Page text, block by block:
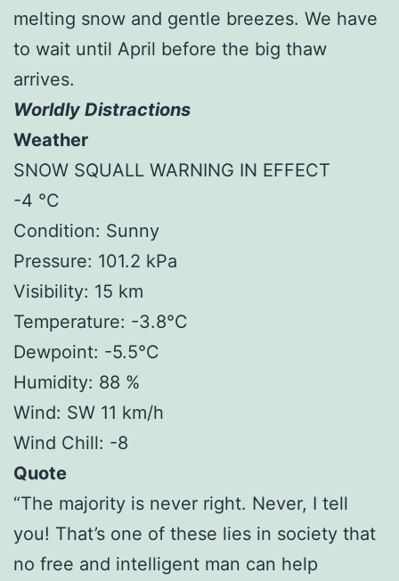
melting snow and gentle breezes. We have
to wait until April before the big thaw
arrives.
Worldly Distractions
Weather
SNOW SQUALL WARNING IN EFFECT
-4 °C
Condition: Sunny
Pressure: 101.2 kPa
Visibility: 15 km
Temperature: -3.8°C
Dewpoint: -5.5°C
Humidity: 88 %
Wind: SW 11 km/h
Wind Chill: -8
Quote
“The majority is never right. Never, I tell
you! That’s one of these lies in society that
no free and intelligent man can help